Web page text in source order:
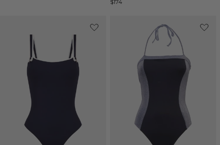
Regular
$174